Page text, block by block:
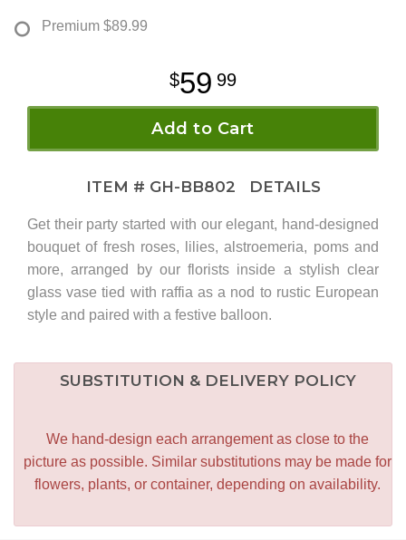
Premium $89.99
59 99
Add to Cart
ITEM # GH-BB802 DETAILS
Get their party started with our elegant, hand-designed
bouquet of fresh roses, lilies, alstroemeria, poms and
more, arranged by our florists inside a stylish clear
glass vase tied with raffia as a nod to rustic European
style and paired with a festive balloon.
SUBSTITUTION & DELIVERY POLICY
We hand-design each arrangement as close to the
picture as possible. Similar substitutions may be made for
flowers, plants, or container, depending on availability.